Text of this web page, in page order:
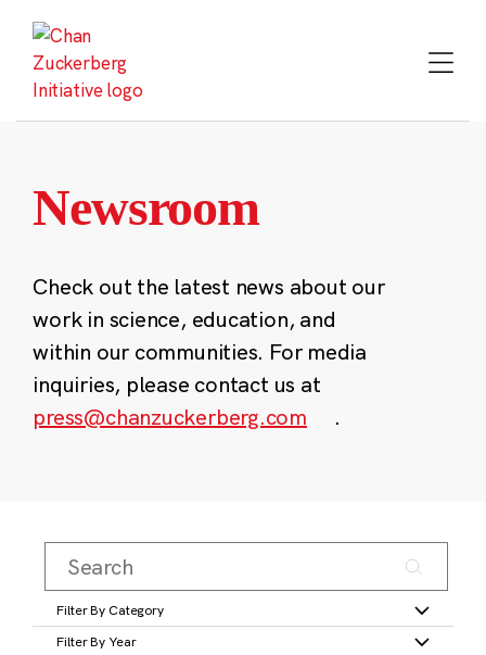
content
Newsroom
Check out the latest news about our
work in science, education, and
within our communities. For media
inquiries, please contact us at
press@chanzuckerberg.com
.
Filter By Category
Filter By Year